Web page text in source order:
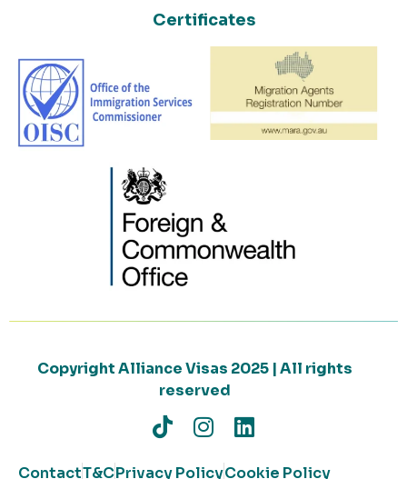
Certificates
Copyright Alliance Visas 2025 | All rights
reserved
ContactT&CPrivacy PolicyCookie Policy